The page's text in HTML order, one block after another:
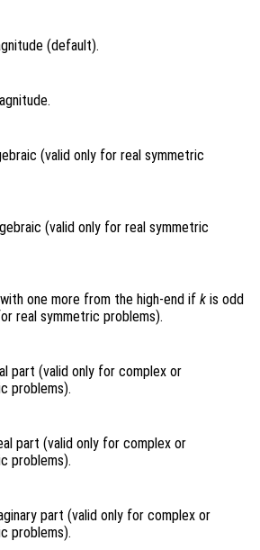
(default).
(valid only for real symmetric
(valid only for real symmetric
one more from the high-end if k is odd
real symmetric problems).
part (valid only for complex or
problems).
part (valid only for complex or
problems).
part (valid only for complex or
problems).